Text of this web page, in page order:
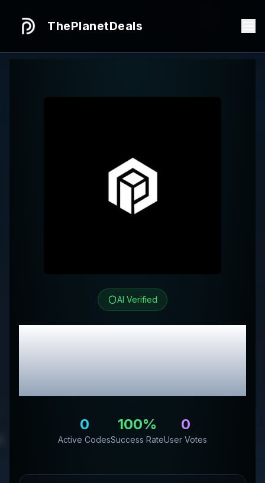
ThePlanetDeals
AI Verified
Prop Trade Zone
Review & Exclusive
Promo Codes
0
Active Codes
100%
Success Rate
0
User Votes